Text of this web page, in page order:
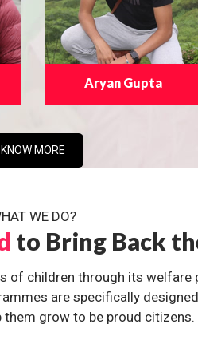
Aryan Gupta
KNOW MORE
WE DO?
to Bring Back
children through its welfare
are specifically
them grow to be proud citizens.